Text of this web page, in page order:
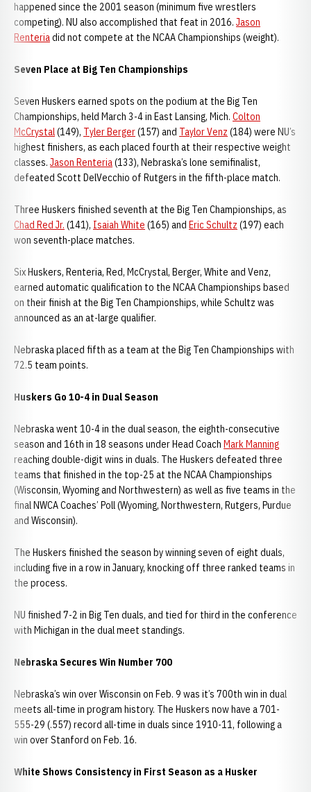
happened since the 2001 season (minimum five wrestlers
competing). NU also accomplished that feat in 2016. Jason
Renteriadid not compete at the NCAA Championships (weight).
Seven Place at Big Ten Championships
Seven Huskers earned spots on the podium at the Big Ten
Championships, held March 3-4 in East Lansing, Mich. Colton
McCrystal(149), Tyler Berger(157) and Taylor Venz (184) were NU’s
highest finishers, as each placed fourth at their respective weight
classes. Jason Renteria(133), Nebraska’s lone semifinalist,
defeated Scott DelVecchio of Rutgers in the fifth-place match.
Three Huskers finished seventh at the Big Ten Championships, as
Chad Red Jr. (141), Isaiah White (165) and Eric Schultz (197) each
won seventh-place matches.
Six Huskers, Renteria, Red, McCrystal, Berger, White and Venz,
earned automatic qualification to the NCAA Championships based
on their finish at the Big Ten Championships, while Schultz was
announced as an at-large qualifier.
Nebraska placed fifth as a team at the Big Ten Championships with
72.5 team points.
Huskers Go 10-4 in Dual Season
Nebraska went 10-4 in the dual season, the eighth-consecutive
season and 16th in 18 seasons under Head Coach Mark Manning
reaching double-digit wins in duals. The Huskers defeated three
teams that finished in the top-25 at the NCAA Championships
(Wisconsin, Wyoming and Northwestern) as well as five teams in the
final NWCA Coaches’ Poll (Wyoming, Northwestern, Rutgers, Purdue
and Wisconsin).
The Huskers finished the season by winning seven of eight duals,
including five in a row in January, knocking off three ranked teams in
the process.
NU finished 7-2 in Big Ten duals, and tied for third in the conference
with Michigan in the dual meet standings.
Nebraska Secures Win Number 700
Nebraska’s win over Wisconsin on Feb. 9 was it’s 700th win in dual
meets all-time in program history. The Huskers now have a 701-
555-29 (.557) record all-time in duals since 1910-11, following a
win over Stanford on Feb. 16.
White Shows Consistency in First Season as a Husker